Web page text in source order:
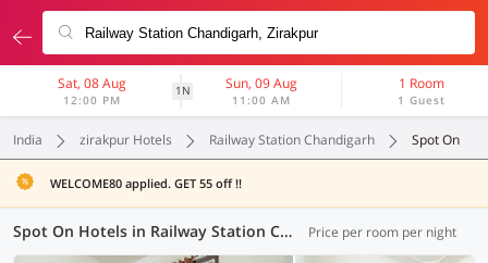
Sat, 08 Aug
12:00 PM
1N Sun, 09 Aug
11:00 AM
1 Room
1 Guest
India zirakpur Hotels Railway Station Chandigarh Spot On
WELCOME80 applied. GET 55 off !!
Spot On Hotels in Railway Station Chandigarh, Zirakpur (3 OYOs) Price per room per night